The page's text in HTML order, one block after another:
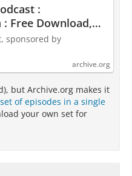
:
Free Download,
: Internet Archive
sponsored by
archive.org
but Archive.org makes it
of episodes in a single
your own set for